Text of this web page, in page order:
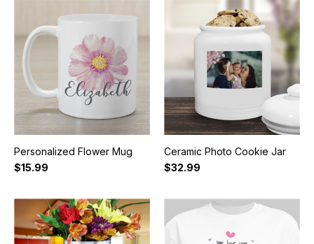
Personalized Flower Mug
$15.99
Ceramic Photo Cookie Jar
$32.99